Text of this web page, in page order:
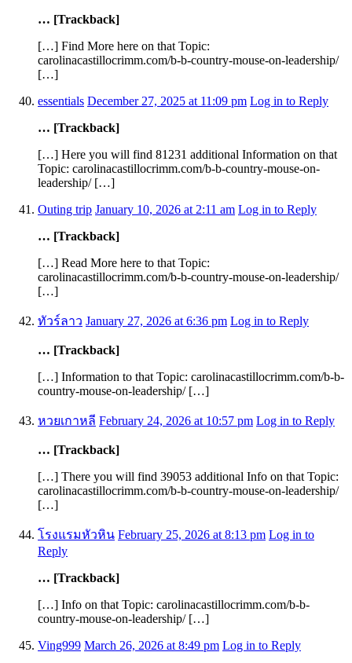
… [Trackback]
[…] Find More here on that Topic:
carolinacastillocrimm.com/b-b-country-mouse-on-leadership/
[…]
essentials December 27, 2025 at 11:09 pm Log in to Reply
… [Trackback]
[…] Here you will find 81231 additional Information on that
Topic: carolinacastillocrimm.com/b-b-country-mouse-on-
leadership/ […]
Outing trip January 10, 2026 at 2:11 am Log in to Reply
… [Trackback]
[…] Read More here to that Topic:
carolinacastillocrimm.com/b-b-country-mouse-on-leadership/
[…]
ทัวร์ลาว January 27, 2026 at 6:36 pm Log in to Reply
… [Trackback]
[…] Information to that Topic: carolinacastillocrimm.com/b-b-
country-mouse-on-leadership/ […]
หวยเกาหลี February 24, 2026 at 10:57 pm Log in to Reply
… [Trackback]
[…] There you will find 39053 additional Info on that Topic:
carolinacastillocrimm.com/b-b-country-mouse-on-leadership/
[…]
โรงแรมหัวหิน February 25, 2026 at 8:13 pm Log in to
Reply
… [Trackback]
[…] Info on that Topic: carolinacastillocrimm.com/b-b-
country-mouse-on-leadership/ […]
Ving999 March 26, 2026 at 8:49 pm Log in to Reply